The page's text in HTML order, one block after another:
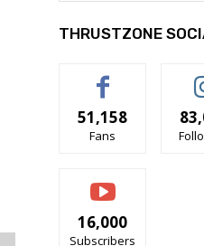
THRUSTZONE
51,158
Fans
16,000
Subscribers